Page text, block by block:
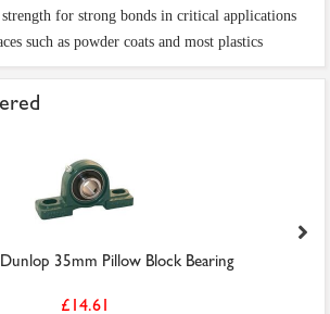
for strong bonds in critical applications
such as powder coats and most plastics
35mm Pillow Block Bearing
£14.61